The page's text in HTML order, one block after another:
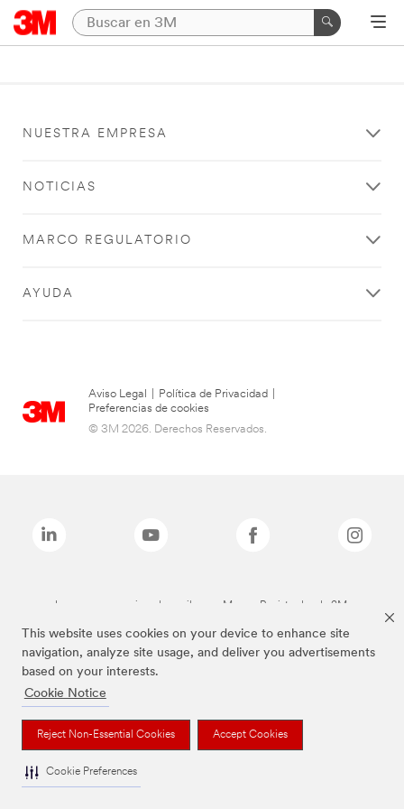
This website uses cookies on your device to enhance site
navigation, analyze site usage, and deliver you advertisements
based on your interests.
Cookie Notice
Reject Non-Essential Cookies Accept Cookies
Cookie Preferences
NUESTRA EMPRESA
NOTICIAS
MARCO REGULATORIO
AYUDA
Aviso Legal Política de Privacidad
Preferencias de cookies
© 3M 2026. Derechos Reservados.
Las marcas mencionadas arriba son Marcas Registradas de 3M.